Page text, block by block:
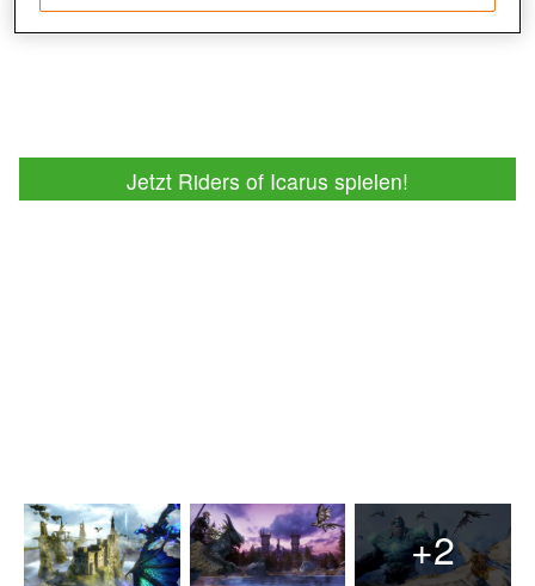
Jetzt Riders of Icarus spielen!
+2
Save and communicate privacy choices